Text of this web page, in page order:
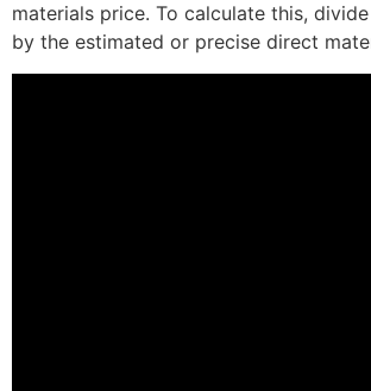
materials price. To calculate this,
by the estimated or precise direct